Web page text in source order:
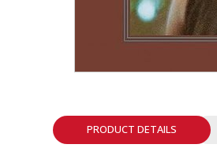
PRODUCT DETAILS
INTEGRATED ANALOG AMPLIFIER